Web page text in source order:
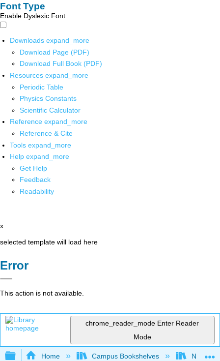
Font Type
Enable Dyslexic Font
Downloads expand_more
Download Page (PDF)
Download Full Book (PDF)
Resources expand_more
Periodic Table
Physics Constants
Scientific Calculator
Reference expand_more
Reference & Cite
Tools expand_more
Help expand_more
Get Help
Feedback
Readability
x
selected template will load here
Error
This action is not available.
chrome_reader_mode Enter Reader
Mode
Expand/collapse global hierarchy
Home Campus Bookshelves